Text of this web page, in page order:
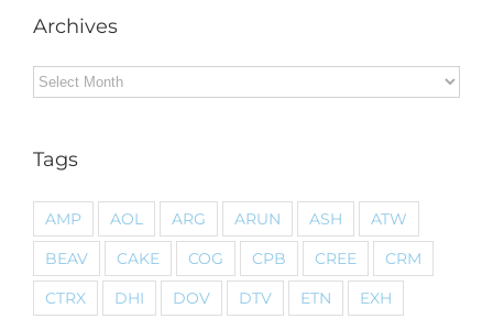
Archives
Archives
Tags
AMP AOL ARG ARUN ASH
ATW
BEAV
CAKE COG CPB CREE
CRM
CTRX
DHI DOV DTV ETN
EXH